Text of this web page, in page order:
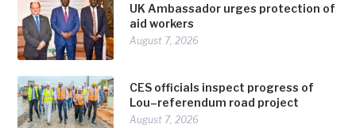
UK Ambassador urges protection of
aid workers
August 7, 2026
CES officials inspect progress of
Lou–referendum road project
August 7, 2026